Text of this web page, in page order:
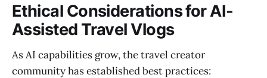
Ethical Considerations for AI-
Assisted Travel Vlogs
As AI capabilities grow, the travel creator
community has established best practices: